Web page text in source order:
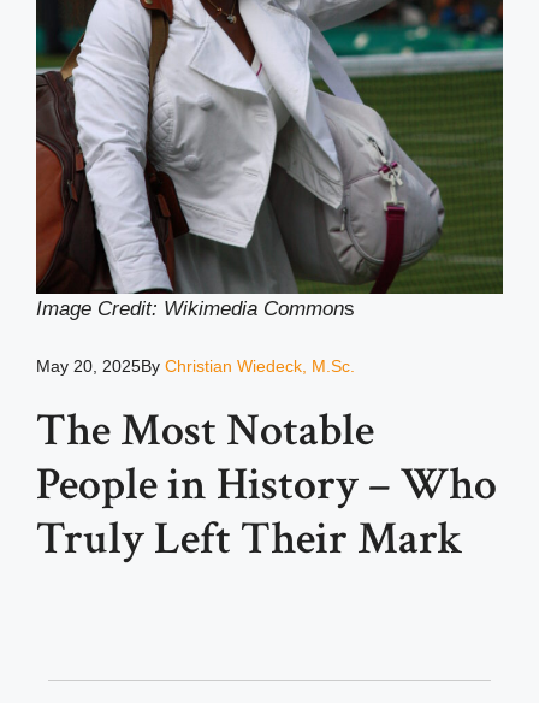
Image Credit: Wikimedia Commons
May 20, 2025By Christian Wiedeck, M.Sc.
The Most Notable
People in History – Who
Truly Left Their Mark